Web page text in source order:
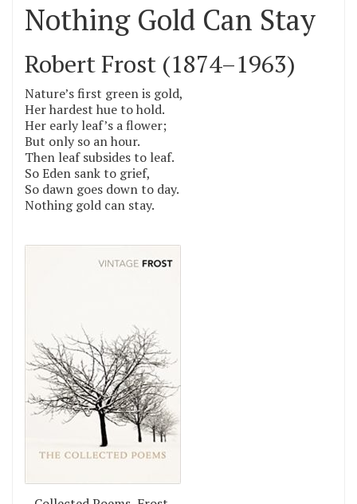
Nothing Gold Can Stay
Robert Frost (1874–1963)
Nature’s first green is gold,
Her hardest hue to hold.
Her early leaf’s a flower;
But only so an hour.
Then leaf subsides to leaf.
So Eden sank to grief,
So dawn goes down to day.
Nothing gold can stay.